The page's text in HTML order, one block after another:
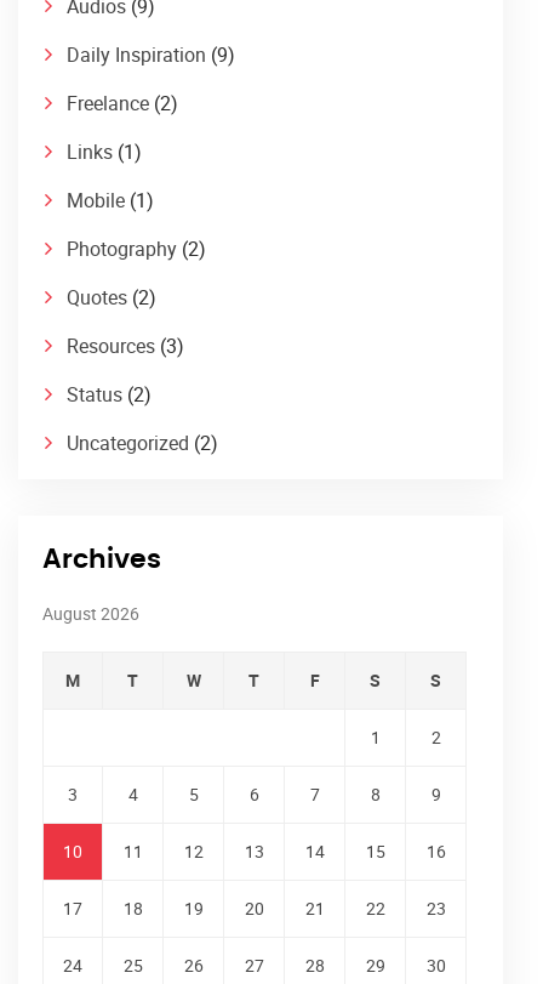
Audios (9)
Daily Inspiration (9)
Freelance (2)
Links (1)
Mobile (1)
Photography (2)
Quotes (2)
Resources (3)
Status (2)
Uncategorized (2)
Archives
August 2026
M T W T F S S
1 2
3 4 5 6 7 8 9
10 11 12 13 14 15 16
17 18 19 20 21 22 23
24 25 26 27 28 29 30